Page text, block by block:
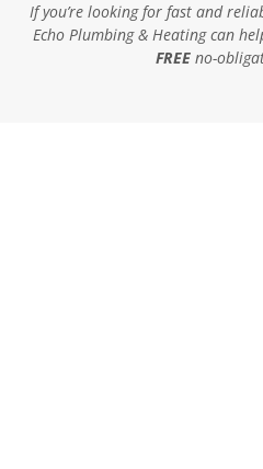
If you’re looking for fast and
Echo Plumbing & Heating can
FREE no-